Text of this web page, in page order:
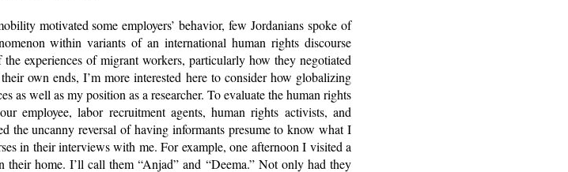
motivated some employers’ behavior, few Jordanians spoke of
within variants of an international human rights discourse
experiences of migrant workers, particularly how they negotiated
own ends, I’m more interested here to consider how globalizing
as well as my position as a researcher. To evaluate the human rights
employee, labor recruitment agents, human rights activists, and
the uncanny reversal of having informants presume to know what I
in their interviews with me. For example, one afternoon I visited a
their home. I’ll call them “Anjad” and “Deema.” Not only had they